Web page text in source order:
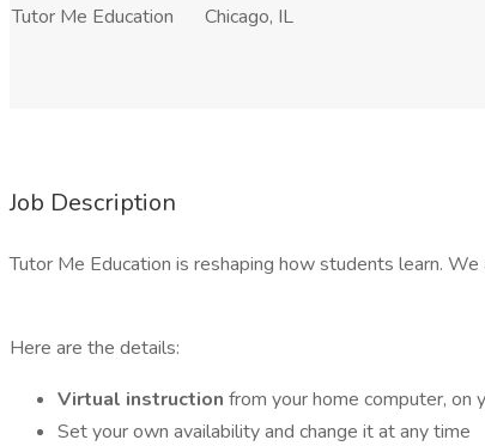
Tutor Me Education
Chicago, IL
Job Description
Tutor Me Education is reshaping how students learn.
Here are the details:
Virtual instruction from your home computer, on
Set your own availability and change it at any time